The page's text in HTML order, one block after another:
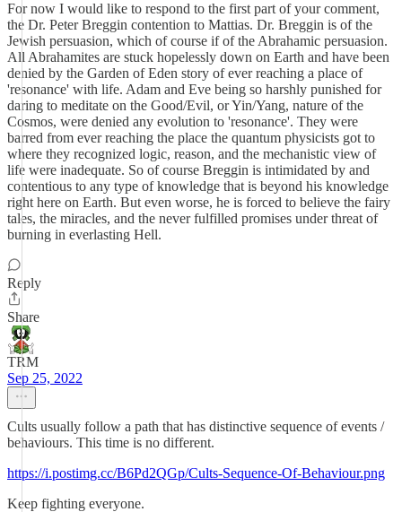
For now I would like to respond to the first part of your comment,
the Dr. Peter Breggin contention to Mattias. Dr. Breggin is of the
Jewish persuasion, which of course if of the Abrahamic persuasion.
All Abrahamites are stuck hopelessly down on Earth and have been
denied by the Garden of Eden story of ever reaching a place of
'resonance' with life. Adam and Eve being so harshly punished for
daring to meditate on the Good/Evil, or Yin/Yang, nature of the
Cosmos, were denied any evolution to 'resonance'. They were
barred from ever reaching the place the quantum physicists got to
where they recognized logic, reason, and the mechanistic view of
life were inadequate. So of course Breggin is intimidated by and
contentious to any type of knowledge that is beyond his knowledge
right here on Earth. But even worse, he is forced to believe the fairy
tales, the miracles, and the never fulfilled promises under threat of
burning in everlasting Hell.
Reply
Share
TRM
Sep 25, 2022
Cults usually follow a path that has distinctive sequence of events /
behaviours. This time is no different.
https://i.postimg.cc/B6Pd2QGp/Cults-Sequence-Of-Behaviour.png
Keep fighting everyone.